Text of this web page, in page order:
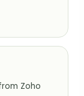
Zoho